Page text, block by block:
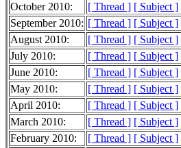
October 2010:
[ Thread ] [ Subject ]
September 2010: [ Thread ] [ Subject ]
August 2010:
[ Thread ] [ Subject ]
July 2010:
[ Thread ] [ Subject ]
June 2010:
[ Thread ] [ Subject ]
May 2010:
[ Thread ] [ Subject ]
April 2010:
[ Thread ] [ Subject ]
March 2010:
[ Thread ] [ Subject ]
February 2010:
[ Thread ] [ Subject ]